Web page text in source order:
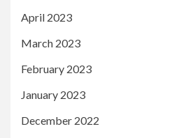
April 2023
March 2023
February 2023
January 2023
December 2022